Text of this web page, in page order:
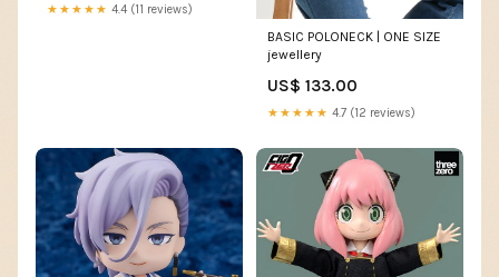
★★★★★ 4.4 (11 reviews)
BASIC POLONECK | ONE SIZE
jewellery
US$ 133.00
★★★★★ 4.7 (12 reviews)